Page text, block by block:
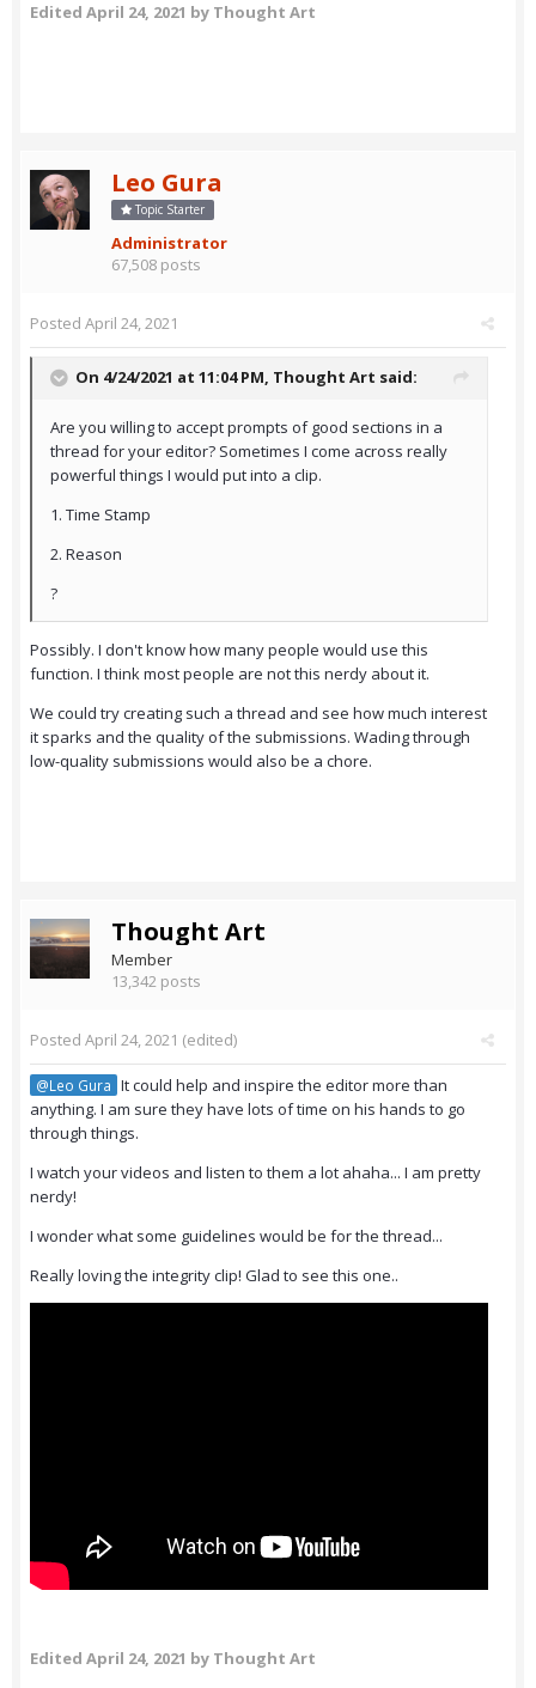
Edited April 24, 2021 by Thought Art
Leo Gura
Topic Starter
Administrator
67,508 posts
Posted April 24, 2021
On 4/24/2021 at 11:04 PM, Thought Art said:
Are you willing to accept prompts of good sections in a
thread for your editor? Sometimes I come across really
powerful things I would put into a clip.
1. Time Stamp
2. Reason
?
Possibly. I don't know how many people would use this
function. I think most people are not this nerdy about it.
We could try creating such a thread and see how much interest
it sparks and the quality of the submissions. Wading through
low-quality submissions would also be a chore.
Thought Art
Member
13,342 posts
Posted April 24, 2021 (edited)
@Leo Gura It could help and inspire the editor more than
anything. I am sure they have lots of time on his hands to go
through things.
I watch your videos and listen to them a lot ahaha... I am pretty
nerdy!
I wonder what some guidelines would be for the thread...
Really loving the integrity clip! Glad to see this one..
Edited April 24, 2021 by Thought Art